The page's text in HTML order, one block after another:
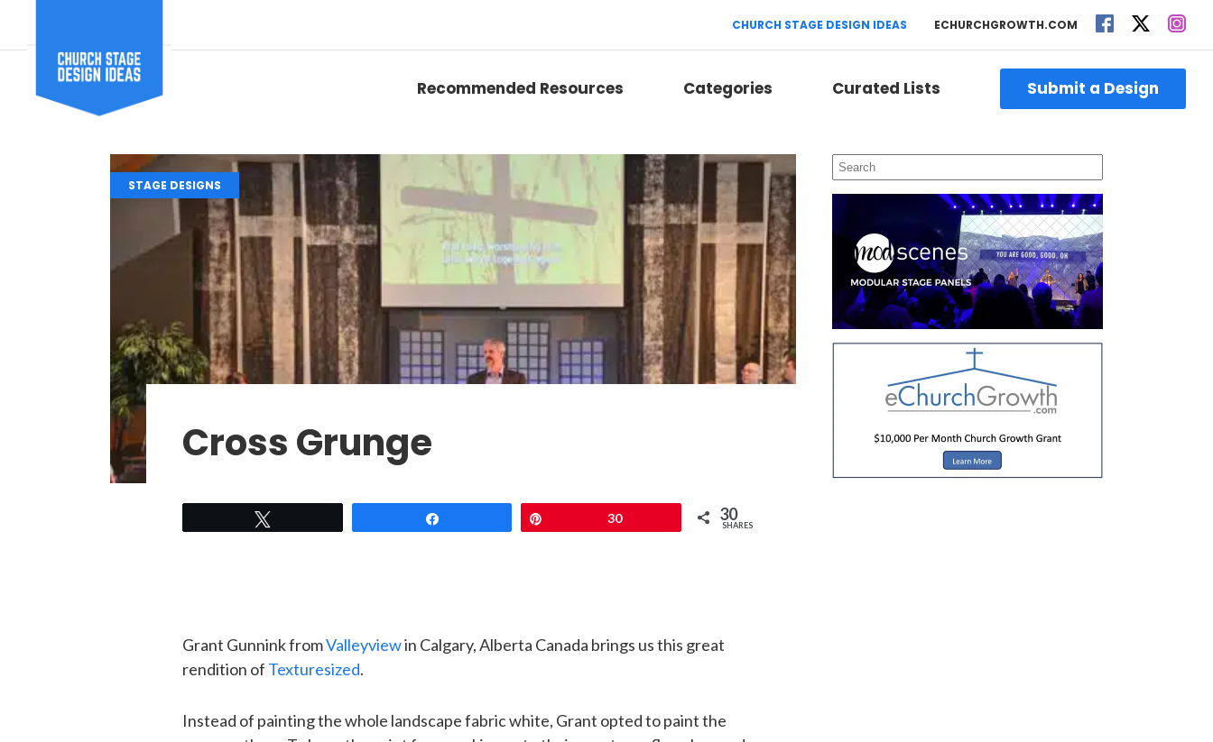
CHURCH STAGE DESIGN IDEAS ECHURCHGROWTH.COM
Recommended Resources Categories Curated Lists Submit a Design
STAGE DESIGNS
Cross Grunge
30 30
SHARES
Grant Gunnink fromValleyviewin Calgary, Alberta Canada brings us this great
rendition of Texturesized.
Instead of painting the whole landscape fabric white, Grant opted to paint the